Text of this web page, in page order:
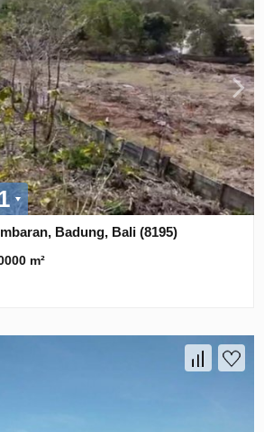
Badung, Bali (8195)
m²